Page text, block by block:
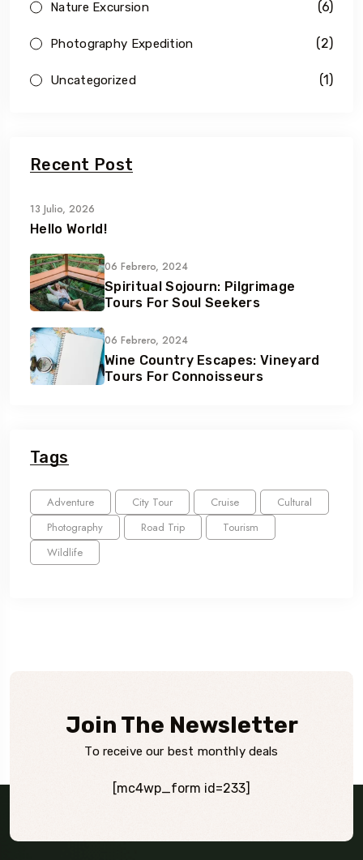
Nature Excursion (6)
Photography Expedition (2)
Uncategorized (1)
Recent Post
13 Julio, 2026
Hello World!
06 Febrero, 2024
Spiritual Sojourn: Pilgrimage
Tours For Soul Seekers
06 Febrero, 2024
Wine Country Escapes: Vineyard
Tours For Connoisseurs
Tags
Adventure City Tour Cruise
Cultural
Photography
Road Trip
Tourism
Wildlife
Join The Newsletter
To receive our best monthly deals
[mc4wp_form id=233]